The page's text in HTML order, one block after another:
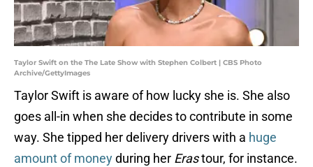
Taylor Swift on the The Late Show with Stephen Colbert | CBS Photo
Archive/GettyImages
Taylor Swift is aware of how lucky she is. She also
goes all-in when she decides to contribute in some
way. She tipped her delivery drivers with a huge
amount of moneyduring her Erastour, for instance.